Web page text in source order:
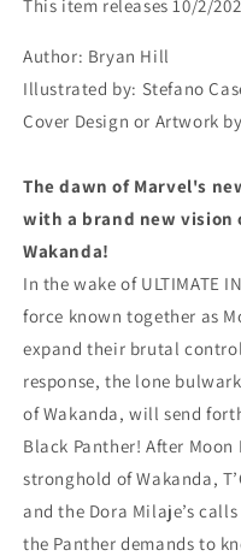
AND
TP(rel:10/2)~
PEACE
AND
This item releases 10/2/
Author: Bryan Hill
Illustrated by: Stefano
Cover Design or Artwork
The dawn of Marvel's
with a brand new vision
Wakanda!
In the wake of ULTIMATE
force known together as
expand their brutal
response, the lone
of Wakanda, will send
Black Panther! After
stronghold of Wakanda,
and the Dora Milaje’s
the Panther demands to